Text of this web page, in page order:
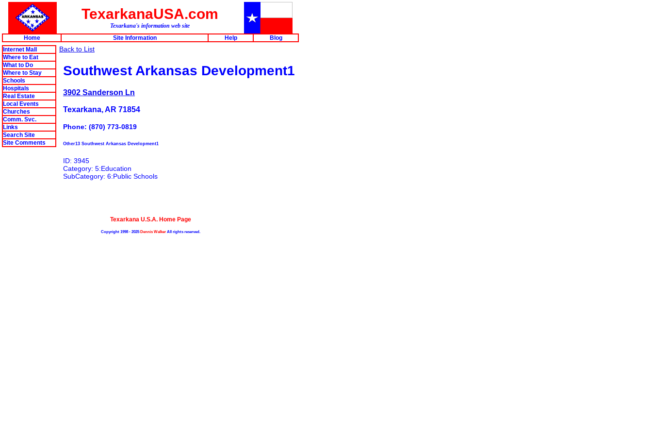
TexarkanaUSA.com
Texarkana's information web site
Home
Site Information Help
Blog
Internet Mall
Where to Eat
What to Do
Where to Stay
Schools
Hospitals
Real Estate
Local Events
Churches
Comm. Svc.
Links
Search Site
Site Comments
Back to List
Southwest Arkansas Development1
3902 Sanderson Ln
Texarkana, AR 71854
Phone: (870) 773-0819
Other13 Southwest Arkansas Development1
ID: 3945
Category: 5:Education
SubCategory: 6:Public Schools
Texarkana U.S.A. Home Page
Copyright 1998 - 2025Dennis WalkerAll rights reserved.